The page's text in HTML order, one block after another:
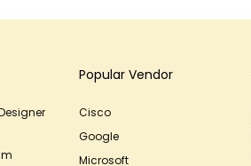
Popular Vendor
Cisco
Google
Microsoft